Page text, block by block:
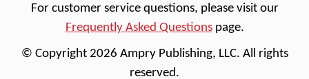
For customer service questions, please visit our
Frequently Asked Questionspage.
© Copyright 2026 Ampry Publishing, LLC. All rights
reserved.